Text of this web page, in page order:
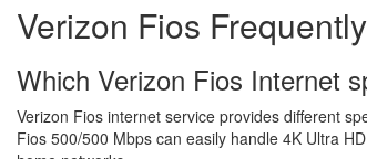
Verizon Fios
Which Verizon Fios Internet
Verizon Fios internet service provides different
Fios 500/500 Mbps can easily handle 4K Ultra